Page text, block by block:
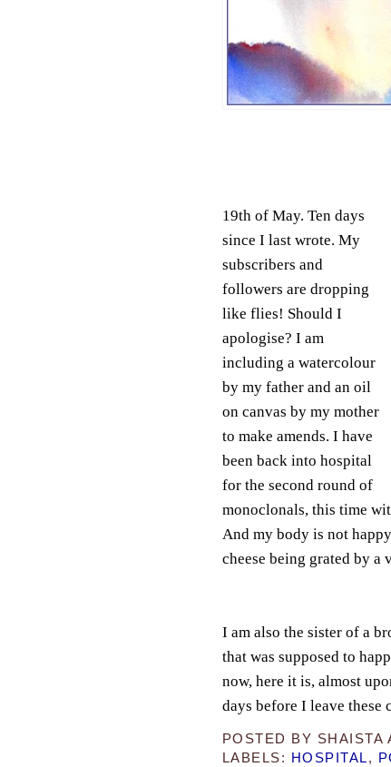
19th of May. Ten days
since I last wrote. My
subscribers and
followers are dropping
like flies! Should I
apologise? I am
including a watercolour
by my father and an oil
on canvas by my mother
to make amends. I have
been back into hospital
for the second round of
monoclonals, this time
And my body is not
cheese being grated by
I am also the sister of a
that was supposed to
now, here it is, almost
days before I leave these
POSTED BY SHAISTA
LABELS:
HOSPITAL,